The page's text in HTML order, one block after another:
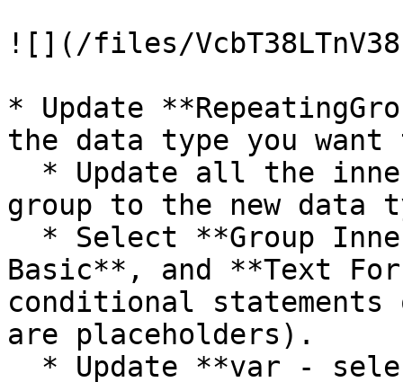
![](/files/
* Update
the data type you
group to the new data
Basic**, and **Text
conditional statements
are placeholders).